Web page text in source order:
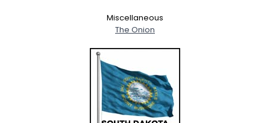
Miscellaneous
The Onion